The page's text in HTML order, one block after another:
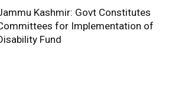
Kashmir: Govt Constitutes
for Implementation of
Fund